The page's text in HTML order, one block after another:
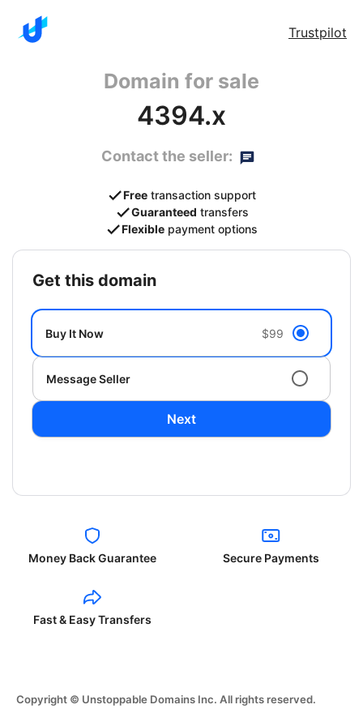
Trustpilot
Domain for sale
4394.x
Contact the seller:
Free transaction support
Guaranteed transfers
Flexible payment options
get this domain
Buy It Now $99
Message Seller
Next
Money Back Guarantee Secure Payments
Fast & Easy Transfers
Copyright © Unstoppable Domains Inc. All rights reserved.